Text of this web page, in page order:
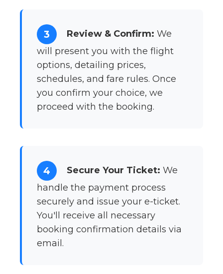
3 Review & Confirm: We
will present you with the flight
options, detailing prices,
schedules, and fare rules. Once
you confirm your choice, we
proceed with the booking.
4 Secure Your Ticket: We
handle the payment process
securely and issue your e-ticket.
You'll receive all necessary
booking confirmation details via
email.